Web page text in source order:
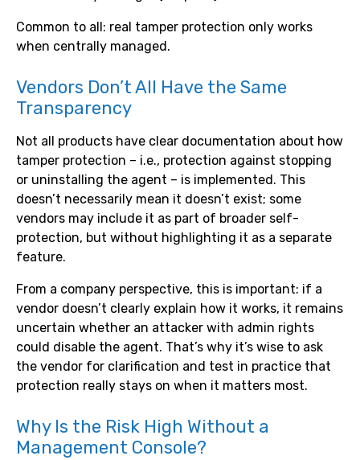
Common to all: real tamper protection only works
when centrally managed.
Vendors Don’t All Have the Same
Transparency
Not all products have clear documentation about how
tamper protection – i.e., protection against stopping
or uninstalling the agent – is implemented. This
doesn’t necessarily mean it doesn’t exist; some
vendors may include it as part of broader self-
protection, but without highlighting it as a separate
feature.
From a company perspective, this is important: if a
vendor doesn’t clearly explain how it works, it remains
uncertain whether an attacker with admin rights
could disable the agent. That’s why it’s wise to ask
the vendor for clarification and test in practice that
protection really stays on when it matters most.
Why Is the Risk High Without a
Management Console?